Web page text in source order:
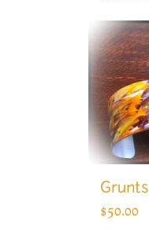
Grunts
$50.00